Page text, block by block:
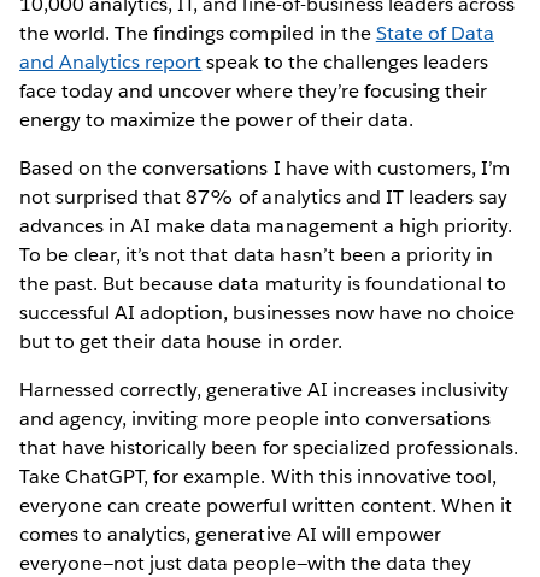
the world. The findings compiled in theState of Data
and Analytics reportspeak to the challenges leaders
face today and uncover where they’re focusing their
energy to maximize the power of their data.
Based on the conversations I have with customers, I’m
not surprised that 87% of analytics and IT leaders say
advances in AI make data management a high priority.
To be clear, it’s not that data hasn’t been a priority in
the past. But because data maturity is foundational to
successful AI adoption, businesses now have no choice
but to get their data house in order.
Harnessed correctly, generative AI increases inclusivity
and agency, inviting more people into conversations
that have historically been for specialized professionals.
Take ChatGPT, for example. With this innovative tool,
everyone can create powerful written content. When it
comes to analytics, generative AI will empower
everyone—not just data people—with the data they